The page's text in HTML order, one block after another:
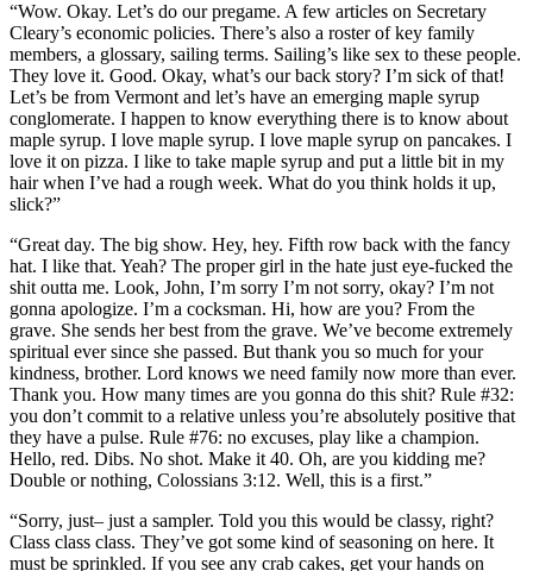
“Wow. Okay. Let’s do our pregame. A few articles on Secretary
Cleary’s economic policies. There’s also a roster of key family
members, a glossary, sailing terms. Sailing’s like sex to these people.
They love it. Good. Okay, what’s our back story? I’m sick of that!
Let’s be from Vermont and let’s have an emerging maple syrup
conglomerate. I happen to know everything there is to know about
maple syrup. I love maple syrup. I love maple syrup on pancakes. I
love it on pizza. I like to take maple syrup and put a little bit in my
hair when I’ve had a rough week. What do you think holds it up,
slick?”
“Great day. The big show. Hey, hey. Fifth row back with the fancy
hat. I like that. Yeah? The proper girl in the hate just eye-fucked the
shit outta me. Look, John, I’m sorry I’m not sorry, okay? I’m not
gonna apologize. I’m a cocksman. Hi, how are you? From the
grave. She sends her best from the grave. We’ve become extremely
spiritual ever since she passed. But thank you so much for your
kindness, brother. Lord knows we need family now more than ever.
Thank you. How many times are you gonna do this shit? Rule #32:
you don’t commit to a relative unless you’re absolutely positive that
they have a pulse. Rule #76: no excuses, play like a champion.
Hello, red. Dibs. No shot. Make it 40. Oh, are you kidding me?
Double or nothing, Colossians 3:12. Well, this is a first.”
“Sorry, just– just a sampler. Told you this would be classy, right?
Class class class. They’ve got some kind of seasoning on here. It
must be sprinkled. If you see any crab cakes, get your hands on